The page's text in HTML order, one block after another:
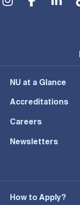
NU at a Glance
Accreditations
Careers
Newsletters
How to Apply?